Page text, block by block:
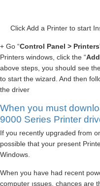
Click Add a Printer to start
+ Go “Control Panel > Printers
Printers windows, click the “
above steps, you should see
to start the wizard. And then
the driver
When you must
9000 Series Printer
If you recently upgraded from
possible that your present
Windows.
When you have had recent
computer ıssues, chances are